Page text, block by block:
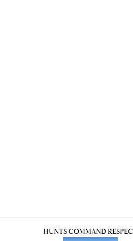
HUNTS COMMAND